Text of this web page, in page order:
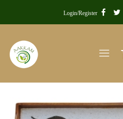
Login/Register